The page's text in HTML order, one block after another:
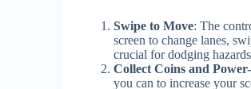
Swipe to Move: The
screen to change lanes,
crucial for dodging
Collect Coins and
you can to increase your